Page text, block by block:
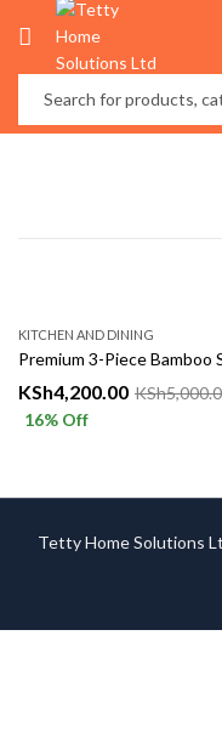
KITCHEN AND DINING
KSh4,200.00 KSh
16% Off
Tetty Home Solutions